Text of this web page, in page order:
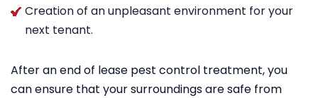
Creation of an unpleasant environment for your
next tenant.
After an end of lease pest control treatment, you
can ensure that your surroundings are safe from